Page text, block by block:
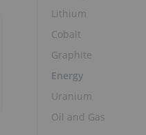
Lithium
Cobalt
Graphite
Energy
Uranium
Oil and Gas